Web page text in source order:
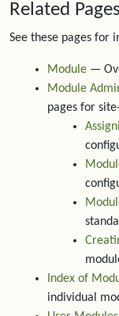
Related Pages
See these pages for
Module —
Module
pages for
Index of
individual